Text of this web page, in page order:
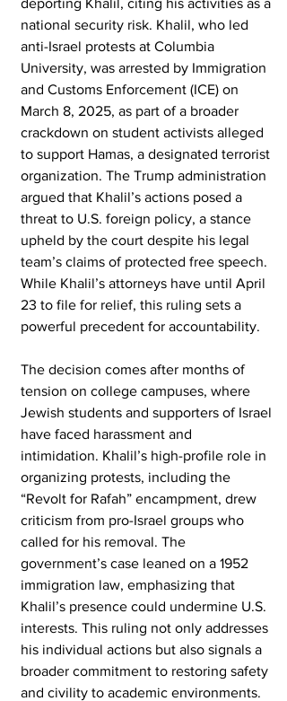
deporting Khalil, citing his activities as a
national security risk. Khalil, who led
anti-Israel protests at Columbia
University, was arrested by Immigration
and Customs Enforcement (ICE) on
March 8, 2025, as part of a broader
crackdown on student activists alleged
to support Hamas, a designated terrorist
organization. The Trump administration
argued that Khalil’s actions posed a
threat to U.S. foreign policy, a stance
upheld by the court despite his legal
team’s claims of protected free speech.
While Khalil’s attorneys have until April
23 to file for relief, this ruling sets a
powerful precedent for accountability.
The decision comes after months of
tension on college campuses, where
Jewish students and supporters of Israel
have faced harassment and
intimidation. Khalil’s high-profile role in
organizing protests, including the
“Revolt for Rafah” encampment, drew
criticism from pro-Israel groups who
called for his removal. The
government’s case leaned on a 1952
immigration law, emphasizing that
Khalil’s presence could undermine U.S.
interests. This ruling not only addresses
his individual actions but also signals a
broader commitment to restoring safety
and civility to academic environments.